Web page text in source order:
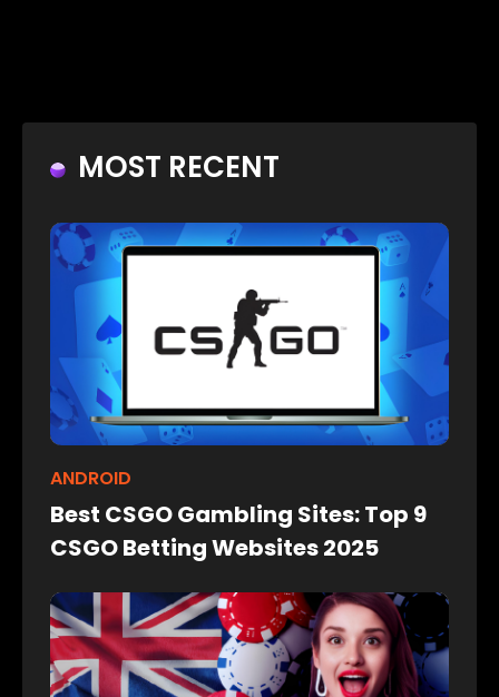
MOST RECENT
ANDROID
Best CSGO Gambling Sites: Top 9
CSGO Betting Websites 2025